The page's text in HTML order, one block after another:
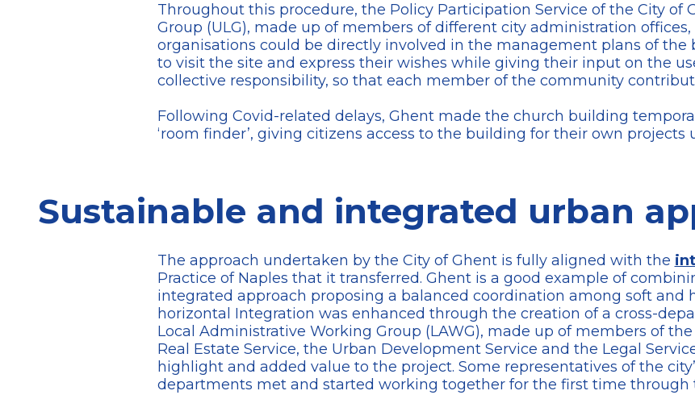
Throughout this procedure, the Policy Participation Service of the City of
Group (ULG), made up of members of different city administration
organisations could be directly involved in the management plans of
to visit the site and express their wishes while giving their input on the
collective responsibility, so that each member of the community
Following Covid-related delays, Ghent made the church building
‘room finder’, giving citizens access to the building for their own projects
Sustainable and integrated urban
The approach undertaken by the City of Ghent is fully aligned with the
Practice of Naples that it transferred. Ghent is a good example of
integrated approach proposing a balanced coordination among soft and
horizontal Integration was enhanced through the creation of a cross-
Local Administrative Working Group (LAWG), made up of members of
Real Estate Service, the Urban Development Service and the Legal
highlight and added value to the project. Some representatives of the
departments met and started working together for the first time through